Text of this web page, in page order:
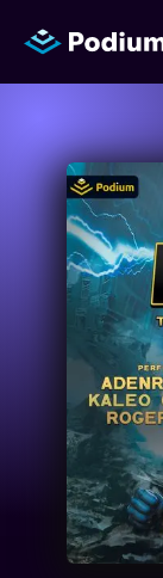
Titles
Authors
Performers
News
Events
About Us